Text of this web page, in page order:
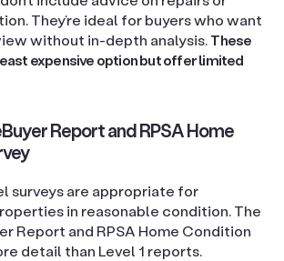
They’re ideal for buyers who want
without in-depth analysis.These
expensive option but offer limited
Report and RPSA Home
surveys are appropriate for
in reasonable condition. The
Report and RPSA Home Condition
detail than Level 1 reports.